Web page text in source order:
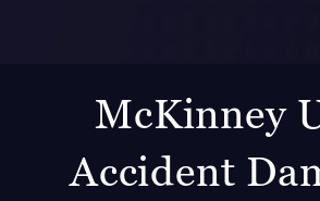
McKinney
Accident